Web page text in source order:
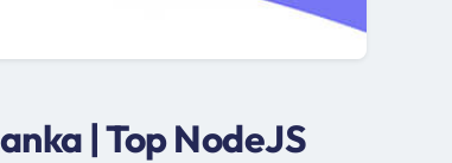
| Top NodeJS